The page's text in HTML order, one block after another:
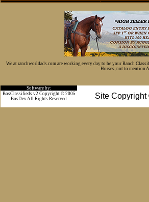
We at ranchworldads.com are working every day to be your Ranch
Horses, not to mention
Software by:
Site
BosClassifieds v2 Copyright © 2005
BosDev All Rights Reserved